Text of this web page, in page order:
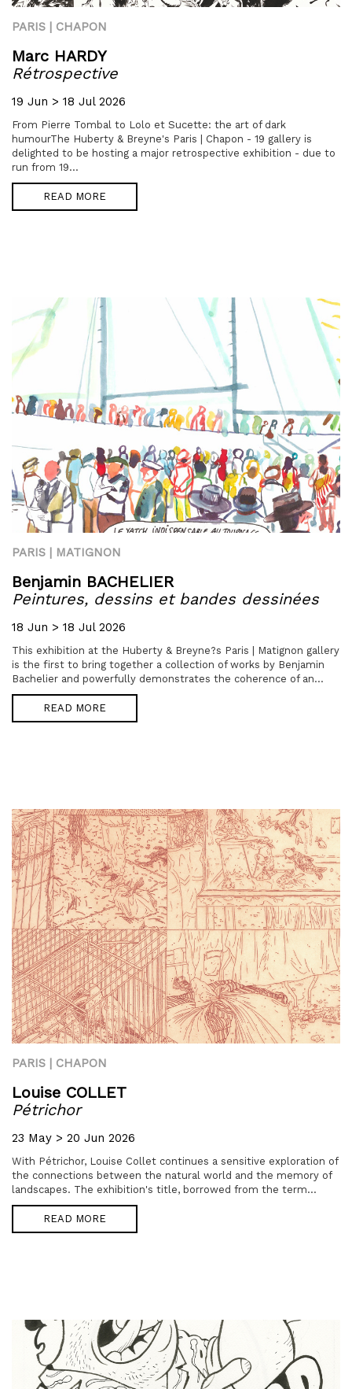
PARIS | CHAPON
Marc HARDY
Rétrospective
19 Jun > 18 Jul 2026
From Pierre Tombal to Lolo et Sucette: the art of dark
humourThe Huberty & Breyne's Paris | Chapon - 19 gallery is
delighted to be hosting a major retrospective exhibition - due to
run from 19...
READ MORE
PARIS | MATIGNON
Benjamin BACHELIER
Peintures, dessins et bandes dessinées
18 Jun > 18 Jul 2026
This exhibition at the Huberty & Breyne?s Paris | Matignon gallery
is the first to bring together a collection of works by Benjamin
Bachelier and powerfully demonstrates the coherence of an...
READ MORE
PARIS | CHAPON
Louise COLLET
Pétrichor
23 May > 20 Jun 2026
With Pétrichor, Louise Collet continues a sensitive exploration of
the connections between the natural world and the memory of
landscapes. The exhibition's title, borrowed from the term...
READ MORE